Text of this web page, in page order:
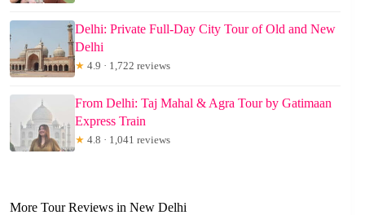
Delhi: Private Full-Day City Tour of Old and New
Delhi
★ 4.9 · 1,722 reviews
From Delhi: Taj Mahal & Agra Tour by Gatimaan
Express Train
★ 4.8 · 1,041 reviews
More Tour Reviews in New Delhi